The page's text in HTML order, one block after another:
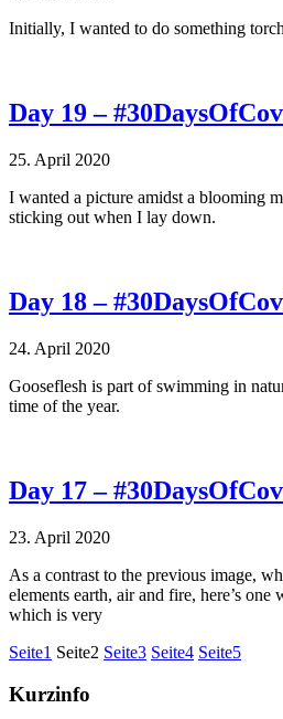
Initially, I wanted to do something
Day 19 –
25. April 2020
I wanted a picture amidst a blooming
sticking out when I lay down.
Day 18 –
24. April 2020
Gooseflesh is part of swimming in
time of the year.
Day 17 –
23. April 2020
As a contrast to the previous image,
elements earth, air and fire, here’s one
which is very
Seite1 Seite2 Seite3 Seite4 Seite5
Kurzinfo